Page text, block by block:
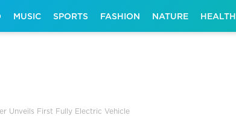
MUSIC SPORTS FASHION NATURE HEALTH
Unveils First Fully Electric Vehicle